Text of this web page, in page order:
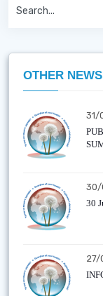
OTHER NEWS
31/
30/
30
27/